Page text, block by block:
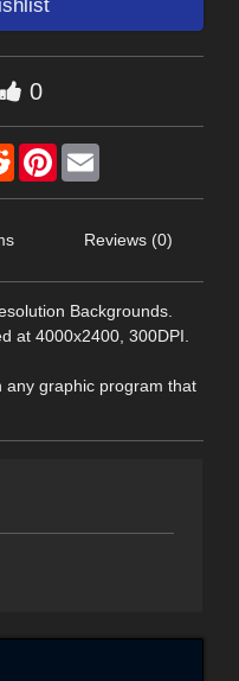
0
RedditPinterest
Reviews (0)
Backgrounds.
at 4000x2400, 300DPI.
any graphic program that